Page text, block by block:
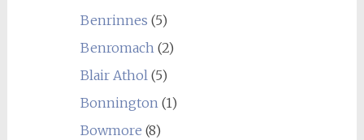
Benrinnes (5)
Benromach(2)
Blair Athol(5)
Bonnington(1)
Bowmore (8)